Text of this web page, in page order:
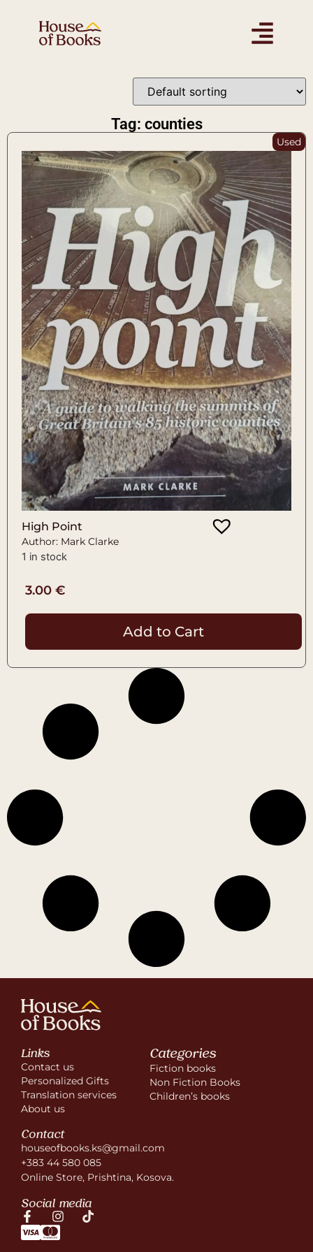
Tag: counties
Used
High Point
Author: Mark Clarke
1 in stock
3.00 €
Add to Cart
Links
Contact us
Personalized Gifts
Translation services
About us
Categories
Fiction books
Non Fiction Books
Children’s books
Contact
houseofbooks.ks@gmail.com
+383 44 580 085
Online Store, Prishtina, Kosova.
Social media